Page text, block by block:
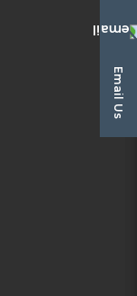
Email Us